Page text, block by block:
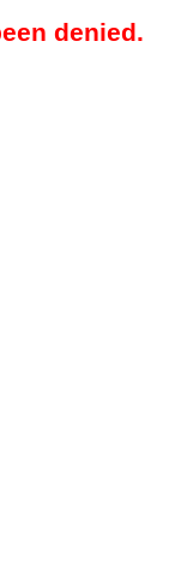
denied.